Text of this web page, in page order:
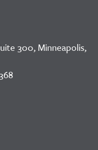
300, Minneapolis,